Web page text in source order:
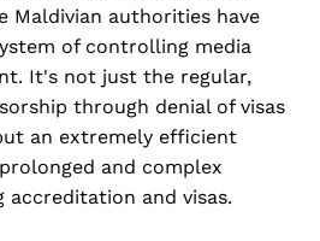
Maldivian authorities have
of controlling media
It's not just the regular,
through denial of visas
an extremely efficient
and complex
accreditation and visas.